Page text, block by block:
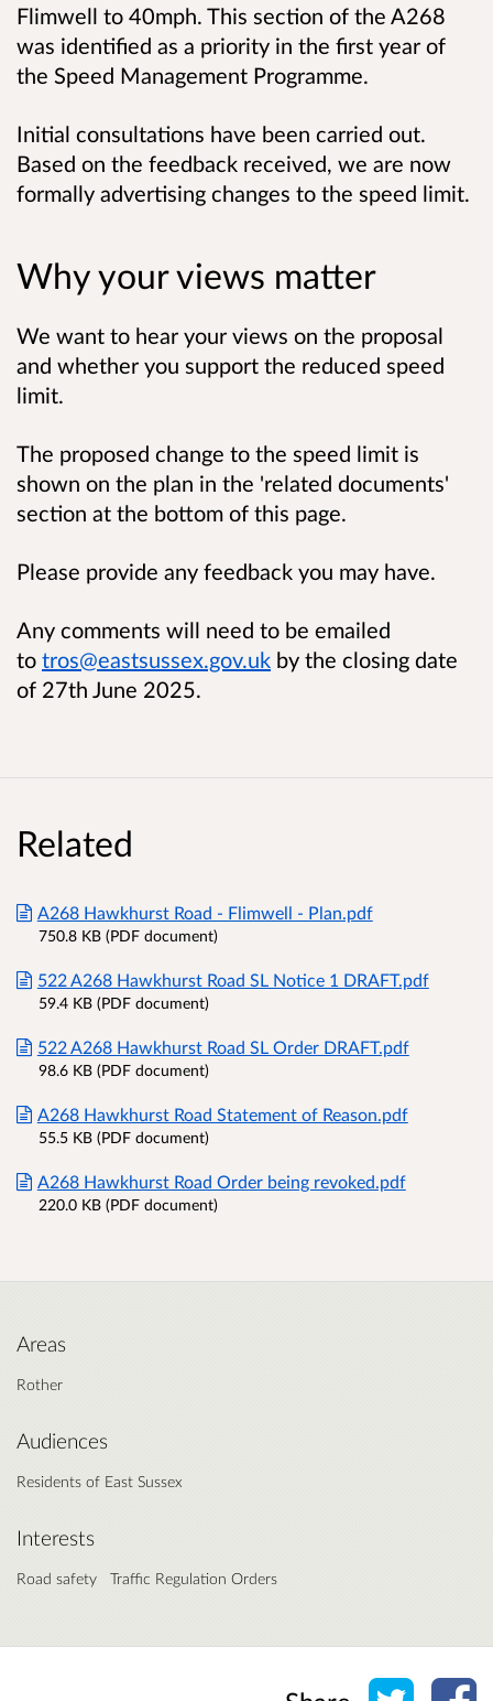
Flimwell to 40mph. This section of the A268
was identified as a priority in the first year of
the Speed Management Programme.
Initial consultations have been carried out.
Based on the feedback received, we are now
formally advertising changes to the speed limit.
Why your views matter
We want to hear your views on the proposal
and whether you support the reduced speed
limit.
The proposed change to the speed limit is
shown on the plan in the 'related documents'
section at the bottom of this page.
Please provide any feedback you may have.
Any comments will need to be emailed
to tros@eastsussex.gov.uk by the closing date
of 27th June 2025.
Related
A268 Hawkhurst Road - Flimwell - Plan.pdf
750.8 KB (PDF document)
522 A268 Hawkhurst Road SL Notice 1 DRAFT.pdf
59.4 KB (PDF document)
522 A268 Hawkhurst Road SL Order DRAFT.pdf
98.6 KB (PDF document)
A268 Hawkhurst Road Statement of Reason.pdf
55.5 KB (PDF document)
A268 Hawkhurst Road Order being revoked.pdf
220.0 KB (PDF document)
Areas
Rother
Audiences
Residents of East Sussex
Interests
Road safety Traffic Regulation Orders
Share